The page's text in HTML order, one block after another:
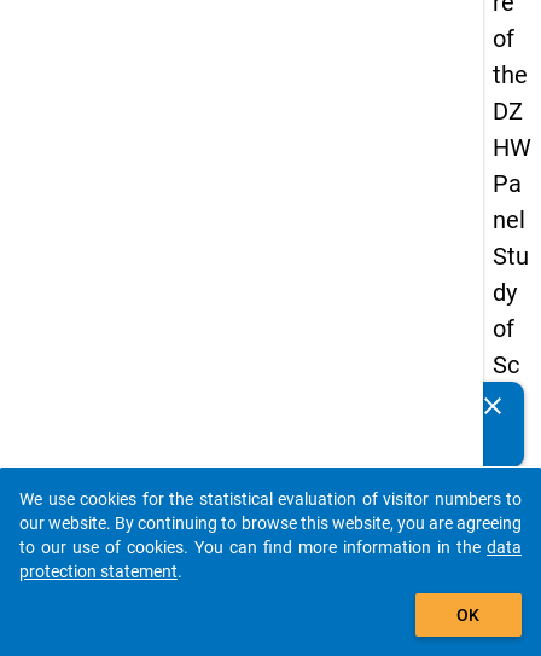
of
the
DZ
HW
Pa
nel
Stu
dy
of
Sc
ho
Le
ave
rs
clear
auto_stories
add_shopping_cart
We use cookies for the statistical evaluation of visitor numbers to
our website. By continuing to browse this website, you are agreeing
to our use of cookies. You can find more information in the data
protection statement.
OK